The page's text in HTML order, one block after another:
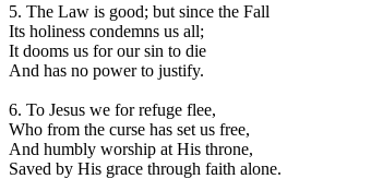
5. The Law is good; but since the Fall
Its holiness condemns us all;
It dooms us for our sin to die
And has no power to justify.
6. To Jesus we for refuge flee,
Who from the curse has set us free,
And humbly worship at His throne,
Saved by His grace through faith alone.